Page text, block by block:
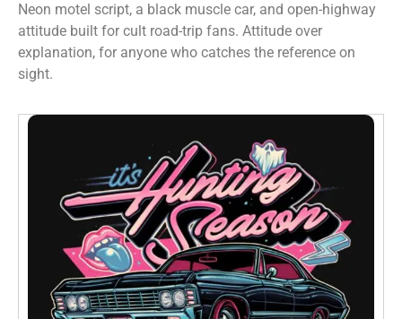
Neon motel script, a black muscle car, and open-highway
attitude built for cult road-trip fans. Attitude over
explanation, for anyone who catches the reference on
sight.